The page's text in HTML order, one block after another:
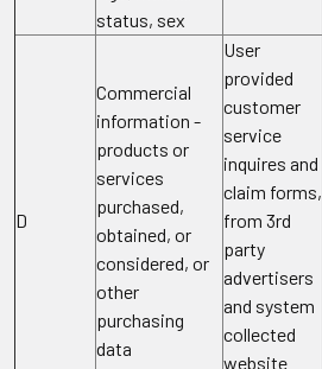
status, sex
D
Commercial
information -
products or
services
purchased,
obtained, or
considered, or
other
purchasing
data
User
provided
customer
service
inquires and
claim forms,
from 3rd
party
advertisers
and system
collected
website